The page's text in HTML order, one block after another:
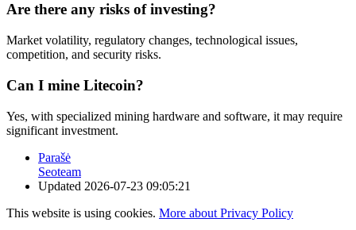
Are there any risks of investing?
Market volatility, regulatory changes, technological issues,
competition, and security risks.
Can I mine Litecoin?
Yes, with specialized mining hardware and software, it may require
significant investment.
Parašė
Seoteam
Updated 2026-07-23 09:05:21
This website is using cookies. More about Privacy Policy